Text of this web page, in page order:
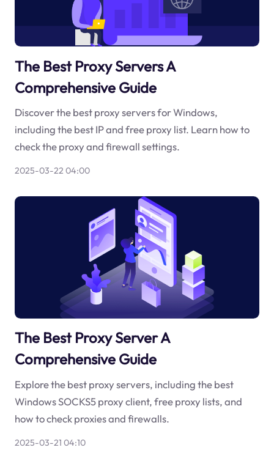
The Best Proxy Servers A
Comprehensive Guide
Discover the best proxy servers for Windows,
including the best IP and free proxy list. Learn how to
check the proxy and firewall settings.
2025-03-22 04:00
The Best Proxy Server A
Comprehensive Guide
Explore the best proxy servers, including the best
Windows SOCKS5 proxy client, free proxy lists, and
how to check proxies and firewalls.
2025-03-21 04:10